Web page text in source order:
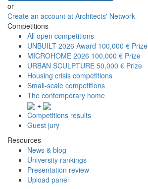
or
Create an account at Architects' Network
Competitions
All open competitions
UNBUILT 2026 Award 100,000 € Prize
MICROHOME 2026 100,000 € Prize
URBAN SCULPTURE 50,000 € Prize
Housing crisis competitions
Small-scale competitions
The contemporary home
+
Competitions results
Guest jury
Resources
News & blog
University rankings
Presentation review
Upload panel